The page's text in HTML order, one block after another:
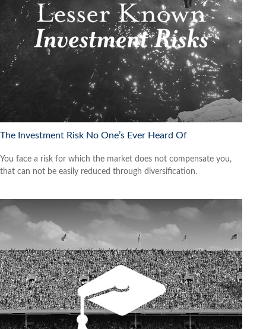
The Investment Risk No One’s Ever Heard Of
You face a risk for which the market does not compensate you,
that can not be easily reduced through diversification.